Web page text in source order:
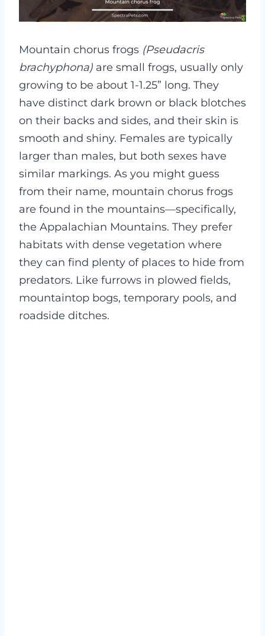
Mountain chorus frogs (Pseudacris
brachyphona) are small frogs, usually only
growing to be about 1-1.25” long. They
have distinct dark brown or black blotches
on their backs and sides, and their skin is
smooth and shiny. Females are typically
larger than males, but both sexes have
similar markings. As you might guess
from their name, mountain chorus frogs
are found in the mountains—specifically,
the Appalachian Mountains. They prefer
habitats with dense vegetation where
they can find plenty of places to hide from
predators. Like furrows in plowed fields,
mountaintop bogs, temporary pools, and
roadside ditches.